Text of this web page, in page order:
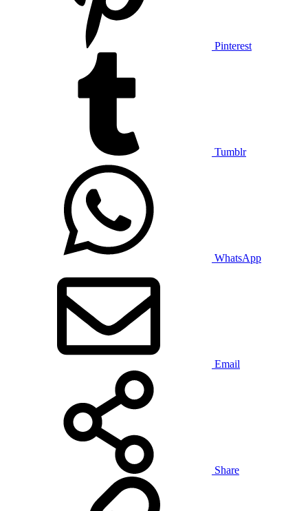
Pinterest
Tumblr
WhatsApp
Email
Share